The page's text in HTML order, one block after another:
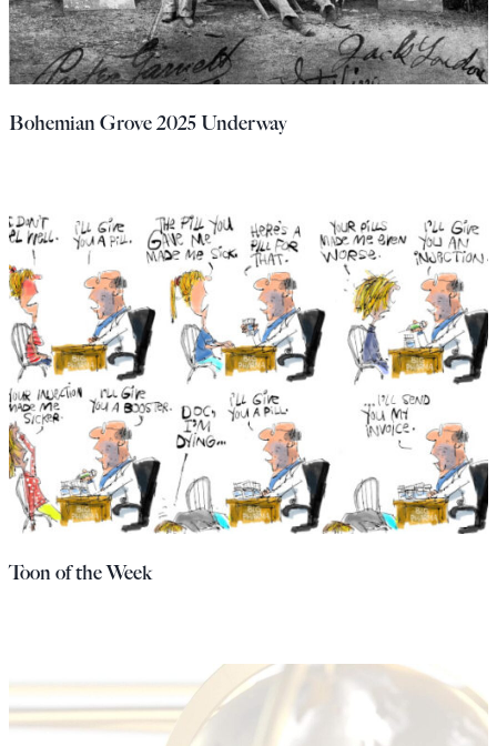
Bohemian Grove 2025 Underway
Toon of the Week